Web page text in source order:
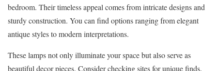
bedroom. Their timeless appeal comes from intricate designs and
sturdy construction. You can find options ranging from elegant
antique styles to modern interpretations.
These lamps not only illuminate your space but also serve as
beautiful decor pieces. Consider checking sites for unique finds,